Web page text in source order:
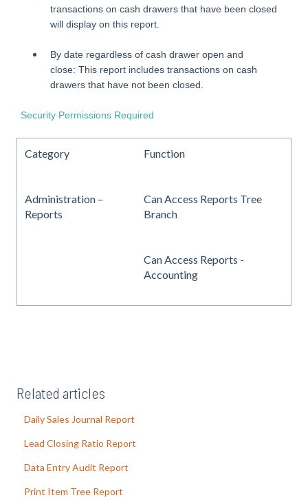
transactions on cash drawers that have been closed
will display on this report.
By date regardless of cash drawer open and
close: This report includes transactions on cash
drawers that have not been closed.
Security Permissions Required
Category Function
Administration –
Reports
Can Access Reports Tree
Branch
Can Access Reports -
Accounting
Related articles
Daily Sales Journal Report
Lead Closing Ratio Report
Data Entry Audit Report
Print Item Tree Report